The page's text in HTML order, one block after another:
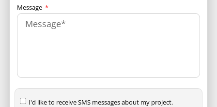
Message
I'd like to receive SMS messages about my project.